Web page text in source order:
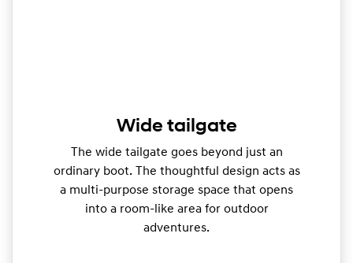
Wide tailgate
The wide tailgate goes beyond just an
ordinary boot. The thoughtful design acts as
a multi-purpose storage space that opens
into a room-like area for outdoor
adventures.